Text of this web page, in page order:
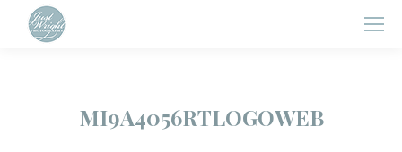
MI9A4056RTLOGOWEB